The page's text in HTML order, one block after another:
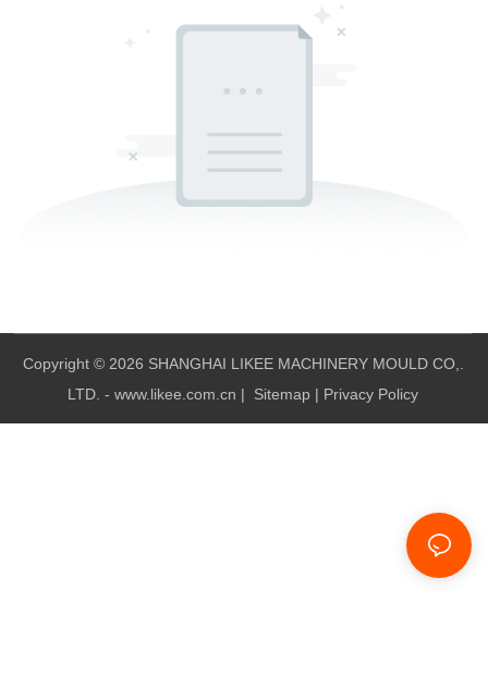
Copyright © 2026 SHANGHAI LIKEE MACHINERY MOULD CO,.
LTD. - www.likee.com.cn | Sitemap | Privacy Policy